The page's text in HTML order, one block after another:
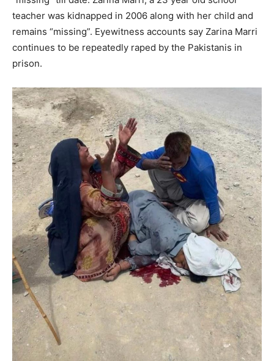
teacher was kidnapped in 2006 along with her child and
remains “missing”. Eyewitness accounts say Zarina Marri
continues to be repeatedly raped by the Pakistanis in
prison.